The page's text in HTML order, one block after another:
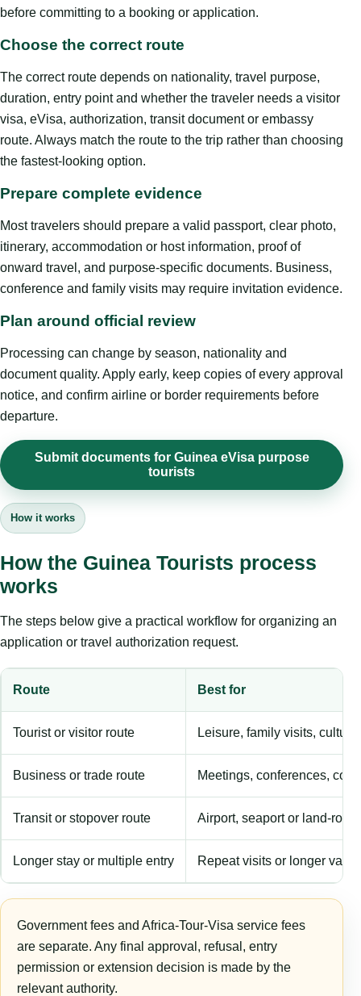
before committing to a booking or application.
Choose the correct route
The correct route depends on nationality, travel purpose,
duration, entry point and whether the traveler needs a visitor
visa, eVisa, authorization, transit document or embassy
route. Always match the route to the trip rather than choosing
the fastest-looking option.
Prepare complete evidence
Most travelers should prepare a valid passport, clear photo,
itinerary, accommodation or host information, proof of
onward travel, and purpose-specific documents. Business,
conference and family visits may require invitation evidence.
Plan around official review
Processing can change by season, nationality and
document quality. Apply early, keep copies of every approval
notice, and confirm airline or border requirements before
departure.
Submit documents for Guinea eVisa purpose
tourists
How it works
How the Guinea Tourists process
works
The steps below give a practical workflow for organizing an
application or travel authorization request.
Route Best for
Tourist or visitor route Leisure, family visits,
Business or trade route Meetings, conferences,
Transit or stopover route Airport, seaport or land-
Longer stay or multiple entry Repeat visits or longer
Government fees and Africa-Tour-Visa service fees
are separate. Any final approval, refusal, entry
permission or extension decision is made by the
relevant authority.